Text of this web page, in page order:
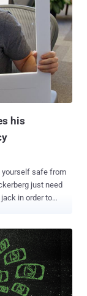
would allow the
computers
Onion
have
a
their authority to
his
yourself safe from
in order to
but the
he takes to
simple.
has the tape